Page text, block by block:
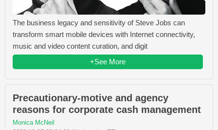
The business legacy and sensitivity of Steve Jobs can
transform smart mobile devices with Internet connectivity,
music and video content curation, and digit
+See More
Precautionary-motive and agency
reasons for corporate cash management
Monica McNeil